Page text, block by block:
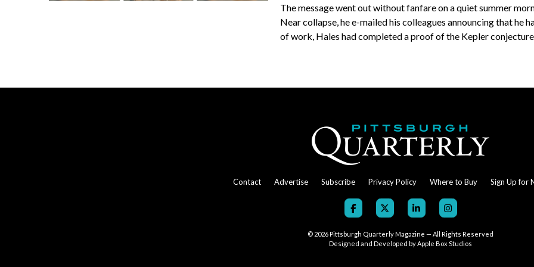
The message went out without fanfare on a quiet summer
Near collapse, he e-mailed his colleagues announcing that he
of work, Hales had completed a proof of the Kepler
Contact Advertise Subscribe Privacy Policy Where to Buy Sign Up for
© 2026Pittsburgh Quarterly Magazine — All Rights Reserved
Designed and Developed byApple Box Studios